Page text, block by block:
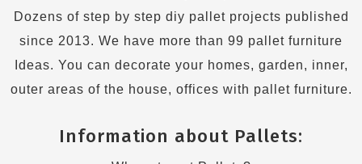
Dozens of step by step diy pallet projects published
since 2013. We have more than 99 pallet furniture
Ideas. You can decorate your homes, garden, inner,
outer areas of the house, offices with pallet furniture.
Information about Pallets: